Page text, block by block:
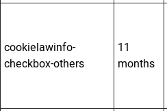
cookielawinfo-
checkbox-others
11
months